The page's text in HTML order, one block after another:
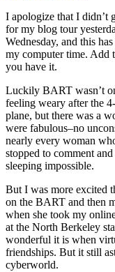
I apologize that I didn’t
for my blog tour
Wednesday, and this
my computer time. Add
you have it.
Luckily BART wasn’t
feeling weary after the
plane, but there was a
were fabulous–no
nearly every woman
stopped to comment
sleeping impossible.
But I was more excited
on the BART and then
when she took my
at the North Berkeley
wonderful it is when
friendships. But it still
cyberworld.